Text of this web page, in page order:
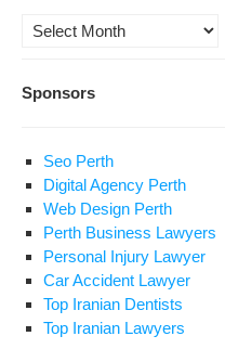
Archives
Sponsors
Seo Perth
Digital Agency Perth
Web Design Perth
Perth Business Lawyers
Personal Injury Lawyer
Car Accident Lawyer
Top Iranian Dentists
Top Iranian Lawyers